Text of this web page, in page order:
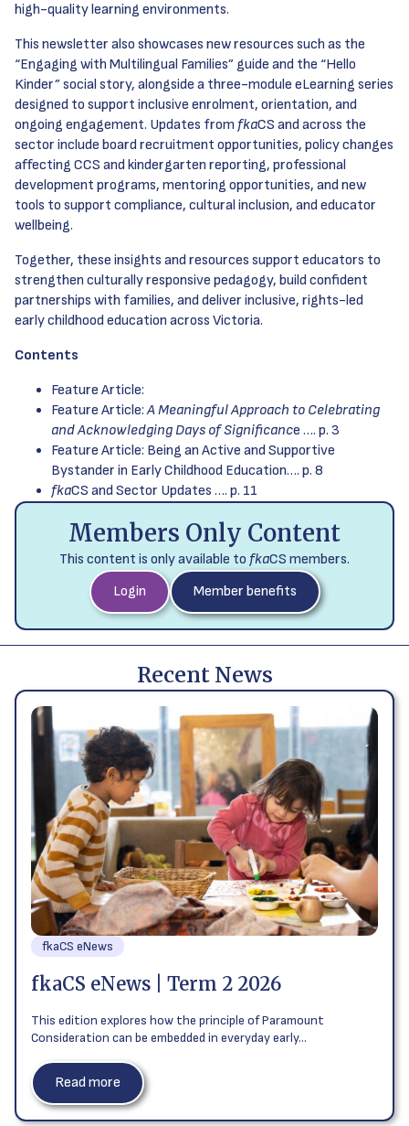
high-quality learning environments.
This newsletter also showcases new resources such as the
“Engaging with Multilingual Families” guide and the “Hello
Kinder” social story, alongside a three-module eLearning series
designed to support inclusive enrolment, orientation, and
ongoing engagement. Updates from fkaCS and across the
sector include board recruitment opportunities, policy changes
affecting CCS and kindergarten reporting, professional
development programs, mentoring opportunities, and new
tools to support compliance, cultural inclusion, and educator
wellbeing.
Together, these insights and resources support educators to
strengthen culturally responsive pedagogy, build confident
partnerships with families, and deliver inclusive, rights-led
early childhood education across Victoria.
Contents
Feature Article:
Feature Article:A Meaningful Approach to Celebrating
and Acknowledging Days of Significance …. p. 3
Feature Article: Being an Active and Supportive
Bystander in Early Childhood Education…. p. 8
fkaCS and Sector Updates …. p. 11
Members Only Content
This content is only available to fkaCS members.
Login
Member benefits
Recent News
fkaCS eNews | Term 2 2026
fkaCS eNews
This edition explores how the principle of Paramount
Consideration can be embedded in everyday early…
Read more